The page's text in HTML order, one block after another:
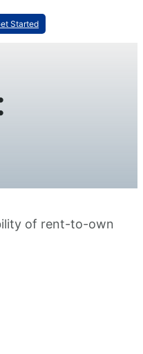
Started
of rent-to-own